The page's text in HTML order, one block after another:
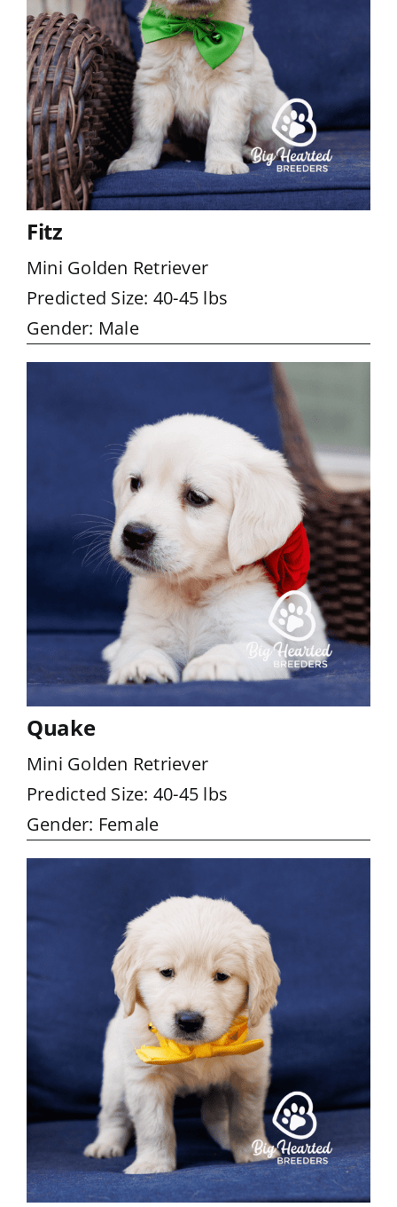
Fitz
Mini Golden Retriever
Predicted Size: 40-45 lbs
Gender: Male
Quake
Mini Golden Retriever
Predicted Size: 40-45 lbs
Gender: Female